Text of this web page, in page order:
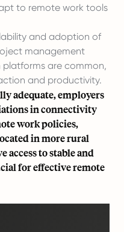
to remote work tools
and adoption of
management
are common,
and productivity.
adequate, employers
in connectivity
work policies,
in more rural
access to stable and
for effective remote